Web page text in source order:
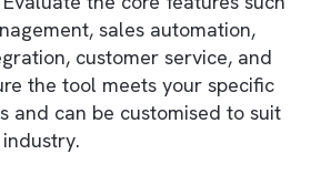
the financial burdenof
outdated technology.
automated maintenance
such as Salesforce Shield